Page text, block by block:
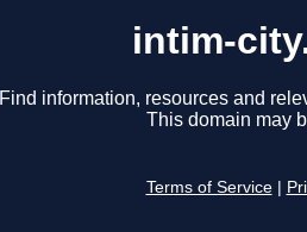
intim-
Find information, resources and
This domain may
Terms of Service